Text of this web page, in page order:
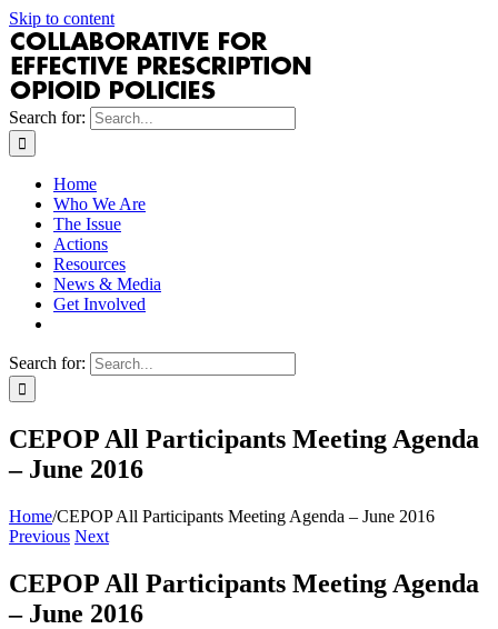
Skip to content
Search for:
Home
Who We Are
The Issue
Actions
Resources
News & Media
Get Involved
Search for:
CEPOP All Participants Meeting Agenda
– June 2016
Home/CEPOP All Participants Meeting Agenda – June 2016
Previous Next
CEPOP All Participants Meeting Agenda
– June 2016